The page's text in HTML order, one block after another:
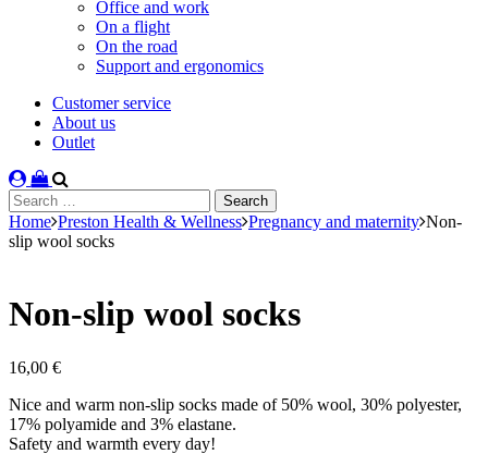
Office and work
On a flight
On the road
Support and ergonomics
Customer service
About us
Outlet
Search
for:
Home Preston Health & Wellness Pregnancy and maternity Non-
slip wool socks
Non-slip wool socks
16,00 €
Nice and warm non-slip socks made of 50% wool, 30% polyester,
17% polyamide and 3% elastane.
Safety and warmth every day!